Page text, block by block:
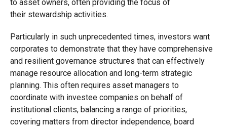
to asset owners, often providing the focus of
their stewardship activities.
Particularly in such unprecedented times, investors want
corporates to demonstrate that they have comprehensive
and resilient governance structures thatcan effectively
manage resource allocation and long-term strategic
planning. This often requires asset managers to
coordinate with investee companies on behalf of
institutional clients, balancing a range of priorities,
covering matters from director independence, board